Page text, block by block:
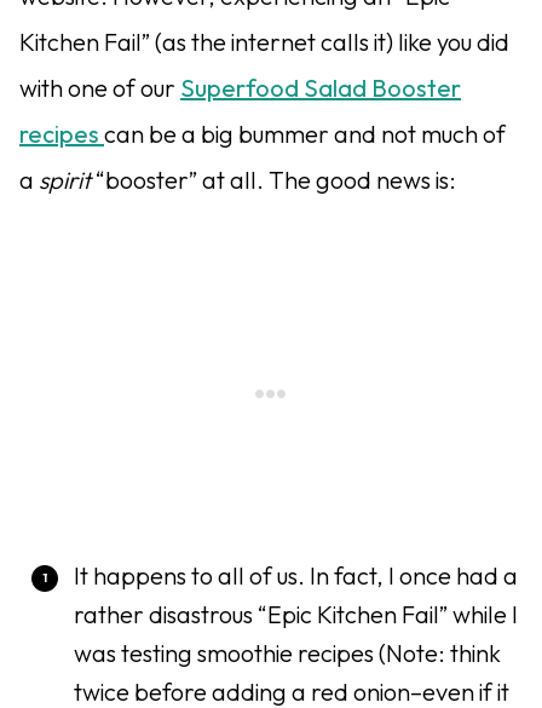
Kitchen Fail” (as the internet calls it) like you did
with one of our Superfood Salad Booster
recipes can be a big bummer and not much of
a spirit“booster” at all. The good news is:
It happens to all of us. In fact, I once had a
rather disastrous “Epic Kitchen Fail” while I
was testing smoothie recipes (Note: think
twice before adding a red onion–even if it